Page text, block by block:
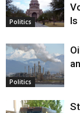
Politics
Politics